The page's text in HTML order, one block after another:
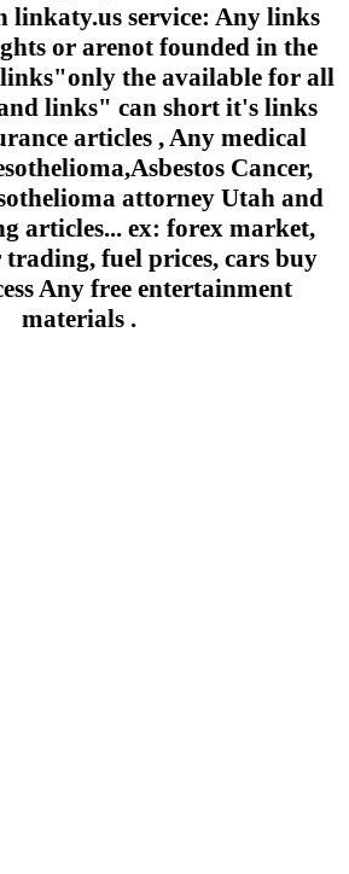
linkaty.us service: Any links
or arenot founded in the
the available for all
links" can short it's links
articles , Any medical
Cancer,
attorney Utah and
articles... ex: forex market,
fuel prices, cars buy
Any free entertainment
materials .